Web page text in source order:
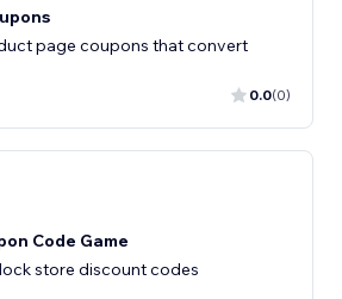
page coupons that convert
0.0(0)
Code Game
store discount codes